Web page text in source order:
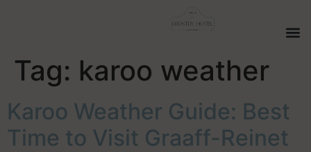
Tag: karoo weather
Karoo Weather Guide: Best
Time to Visit Graaff-Reinet